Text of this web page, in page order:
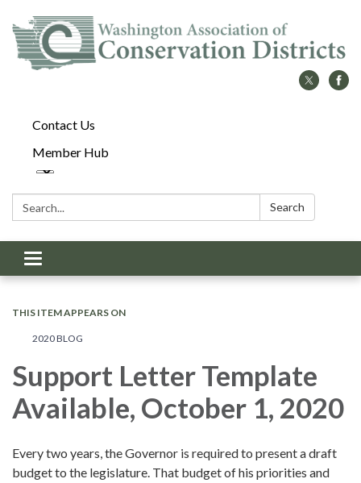
Contact Us
Member Hub
Search: Search
Toggle
navigation
THIS ITEM APPEARS ON
2020 BLOG
Support Letter Template
Available, October 1, 2020
Every two years, the Governor is required to present a draft
budget to the legislature. That budget of his priorities and